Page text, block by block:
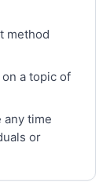
method
a topic of
any time
or